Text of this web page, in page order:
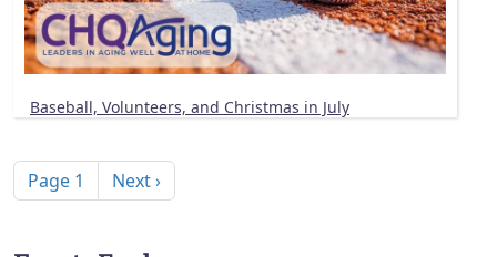
Baseball, Volunteers, and Christmas in July
Page 1 Next page
Next ›